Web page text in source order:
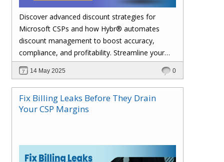
Discover advanced discount strategies for
Microsoft CSPs and how Hybr® automates
discount management to boost accuracy,
compliance, and profitability. Streamline your
billing process and drive smarter growth.
14 May 2025 0
Fix Billing Leaks Before They Drain
Your CSP Margins